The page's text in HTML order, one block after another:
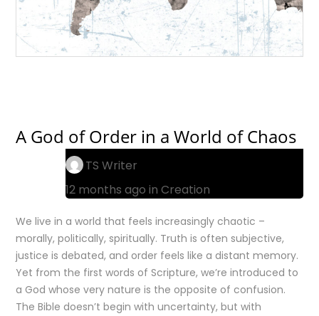
A God of Order in a World of Chaos
TS Writer
12 months ago inCreation
We live in a world that feels increasingly chaotic –
morally, politically, spiritually. Truth is often subjective,
justice is debated, and order feels like a distant memory.
Yet from the first words of Scripture, we’re introduced to
a God whose very nature is the opposite of confusion.
The Bible doesn’t begin with uncertainty, but with